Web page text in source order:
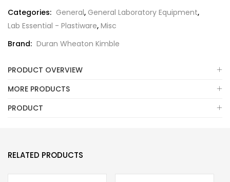
Categories: General, General Laboratory Equipment,
Lab Essential - Plastiware, Misc
Brand: Duran Wheaton Kimble
PRODUCT OVERVIEW
MORE PRODUCTS
PRODUCT
RELATED PRODUCTS